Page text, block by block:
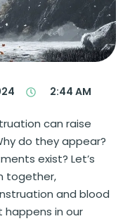
2:44 AM
can raise
do they appear?
exist? Let’s
together,
and blood
in our